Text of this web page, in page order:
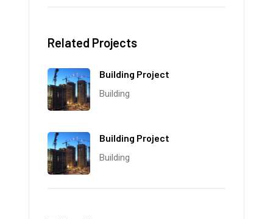
Related Projects
Building Project
Building
Building Project
Building